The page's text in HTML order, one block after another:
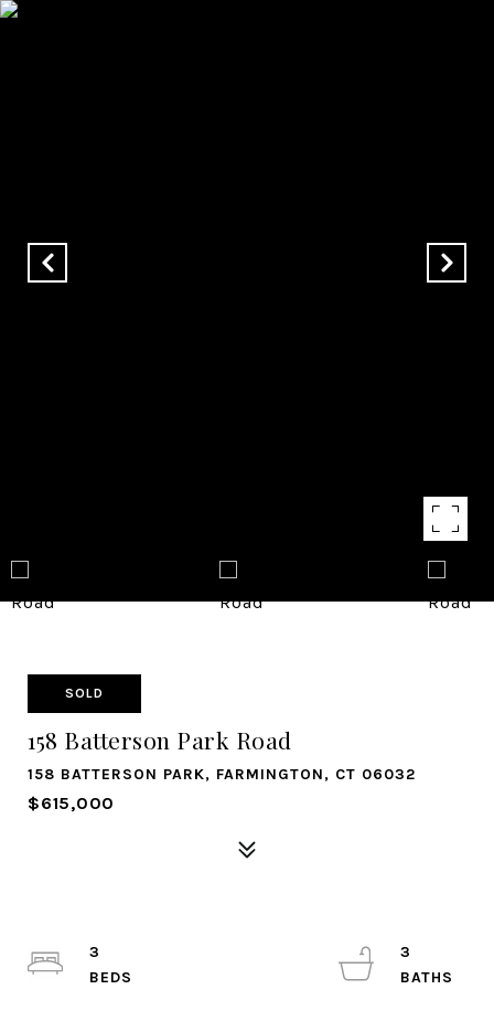
SOLD
158 Batterson Park Road
158 BATTERSON PARK, FARMINGTON, CT 06032
$615,000
3
3